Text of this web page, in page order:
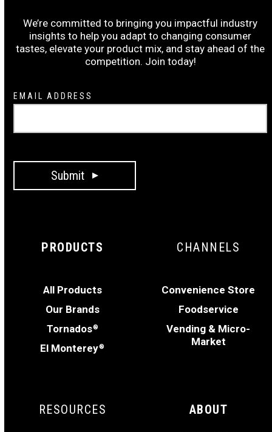
We’re committed to bringing you impactful industry
insights to help you adapt to changing consumer
tastes, elevate your product mix, and stay ahead of the
competition. Join today!
Newsletter
Signup
EMAIL ADDRESS
Submit
PRODUCTS
All Products
Our Brands
Tornados®
El Monterey®
CHANNELS
Convenience Store
Foodservice
Vending & Micro-
Market
RESOURCES ABOUT